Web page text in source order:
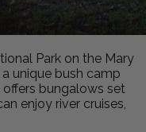
Park on the Mary
unique bush camp
bungalows set
enjoy river cruises,